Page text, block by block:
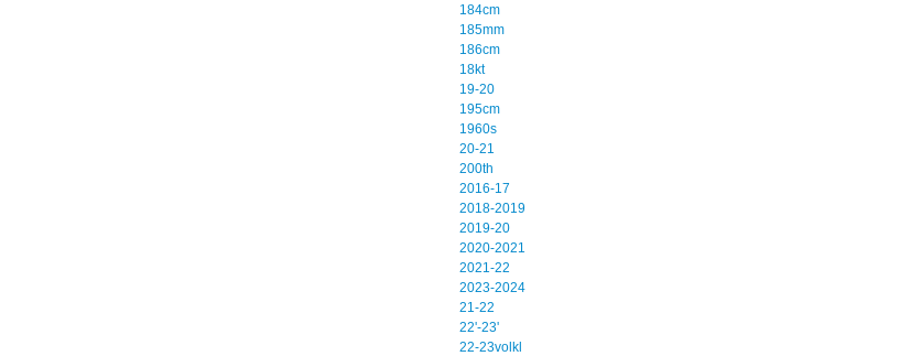
184cm
185mm
186cm
18kt
19-20
195cm
1960s
20-21
200th
2016-17
2018-2019
2019-20
2020-2021
2021-22
2023-2024
21-22
22'-23'
22-23volkl